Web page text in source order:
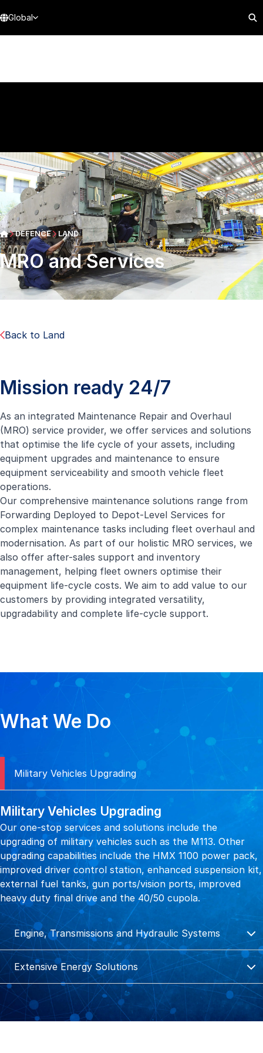
Global
DEFENCE LAND
MRO and Services
Back to Land
Mission ready 24/7
As an integrated Maintenance Repair and Overhaul
(MRO) service provider, we offer services and solutions
that optimise the life cycle of your assets, including
equipment upgrades and maintenance to ensure
equipment serviceability and smooth vehicle fleet
operations.
Our comprehensive maintenance solutions range from
Forwarding Deployed to Depot-Level Services for
complex maintenance tasks including fleet overhaul and
modernisation. As part of our holistic MRO services, we
also offer after-sales support and inventory
management, helping fleet owners optimise their
equipment life-cycle costs. We aim to add value to our
customers by providing integrated versatility,
upgradability and complete life-cycle support.
What We Do
Military Vehicles Upgrading
Military Vehicles Upgrading
Our one-stop services and solutions include the
upgrading of military vehicles such as the M113. Other
upgrading capabilities include the HMX 1100 power pack,
improved driver control station, enhanced suspension kit,
external fuel tanks, gun ports/vision ports, improved
heavy duty final drive and the 40/50 cupola.
Engine, Transmissions and Hydraulic Systems
Engine, Transmissions and Hydraulic
Systems
Reliable End-to-End Support for Entire MRO Cycle
We offer a wide range of precision engineering solution
Extensive Energy Solutions
Extensive Energy Solutions
We provide a diverse range of power engineering services